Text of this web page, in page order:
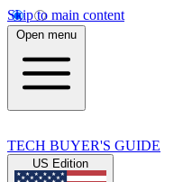
Skip to main content
Open menu
TECH BUYER'S GUIDE
US Edition